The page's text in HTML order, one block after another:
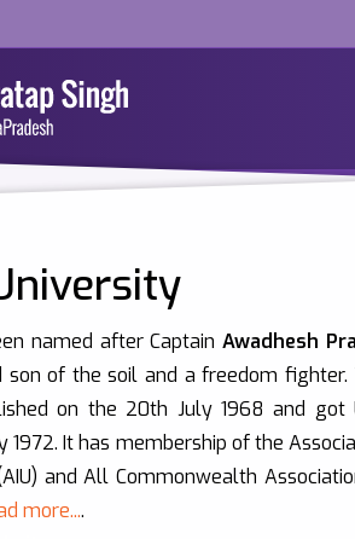
named after CaptainAwadhesh
son of the soil and a freedom fighter.
on the 20th July 1968 and got
1972. It has membership of the
and All Commonwealth
more....